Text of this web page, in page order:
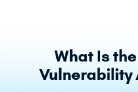
What Is
Vulnerability